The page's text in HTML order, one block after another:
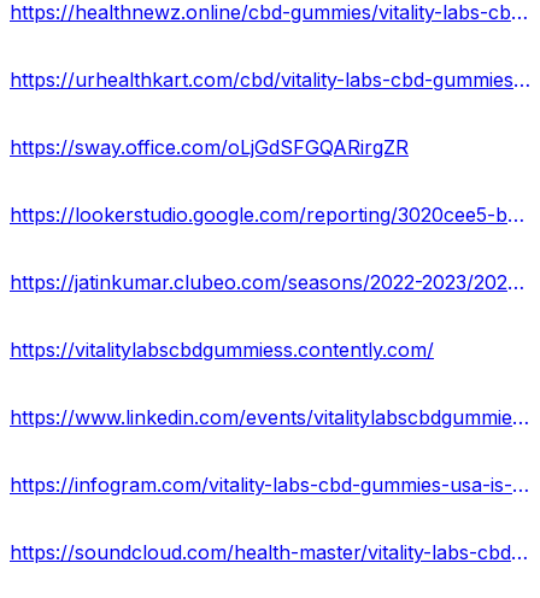
https://healthnewz.online/cbd-gummies/vitality-labs-cbd-gummies-reviews-cost-ingredients-scam-or-legit/
https://urhealthkart.com/cbd/vitality-labs-cbd-gummies-reviews-remove-chronic-pains-stress-scam-or-legit-special-offer/
https://sway.office.com/oLjGdSFGQARirgZR
https://lookerstudio.google.com/reporting/3020cee5-be27-4d0c-b449-e88bb112d0ca/page/cylMD
https://jatinkumar.clubeo.com/seasons/2022-2023/2023/04/14/vitality-labs-cbd-gummies-benefits-uses-work-results-side-effects-get-the-best-price-now
https://vitalitylabscbdgummiess.contently.com/
https://www.linkedin.com/events/vitalitylabscbdgummies-vitality7052545099594883072/comments/
https://infogram.com/vitality-labs-cbd-gummies-usa-is-it-legitimate-or-scammer-shocking-ingredients-1h7z2l89nvkrg6o?live
https://soundcloud.com/health-master/vitality-labs-cbd-gummies-reviews-2023-real-or-hoax